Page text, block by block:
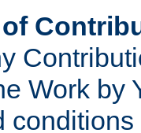
Work by